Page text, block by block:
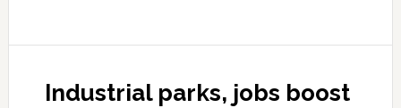
Industrial parks, jobs boost